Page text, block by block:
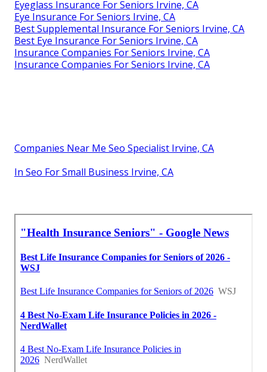
Eyeglass Insurance For Seniors Irvine, CA
Eye Insurance For Seniors Irvine, CA
Best Supplemental Insurance For Seniors Irvine, CA
Best Eye Insurance For Seniors Irvine, CA
Insurance Companies For Seniors Irvine, CA
Insurance Companies For Seniors Irvine, CA
Companies Near Me Seo Specialist Irvine, CA
In Seo For Small Business Irvine, CA